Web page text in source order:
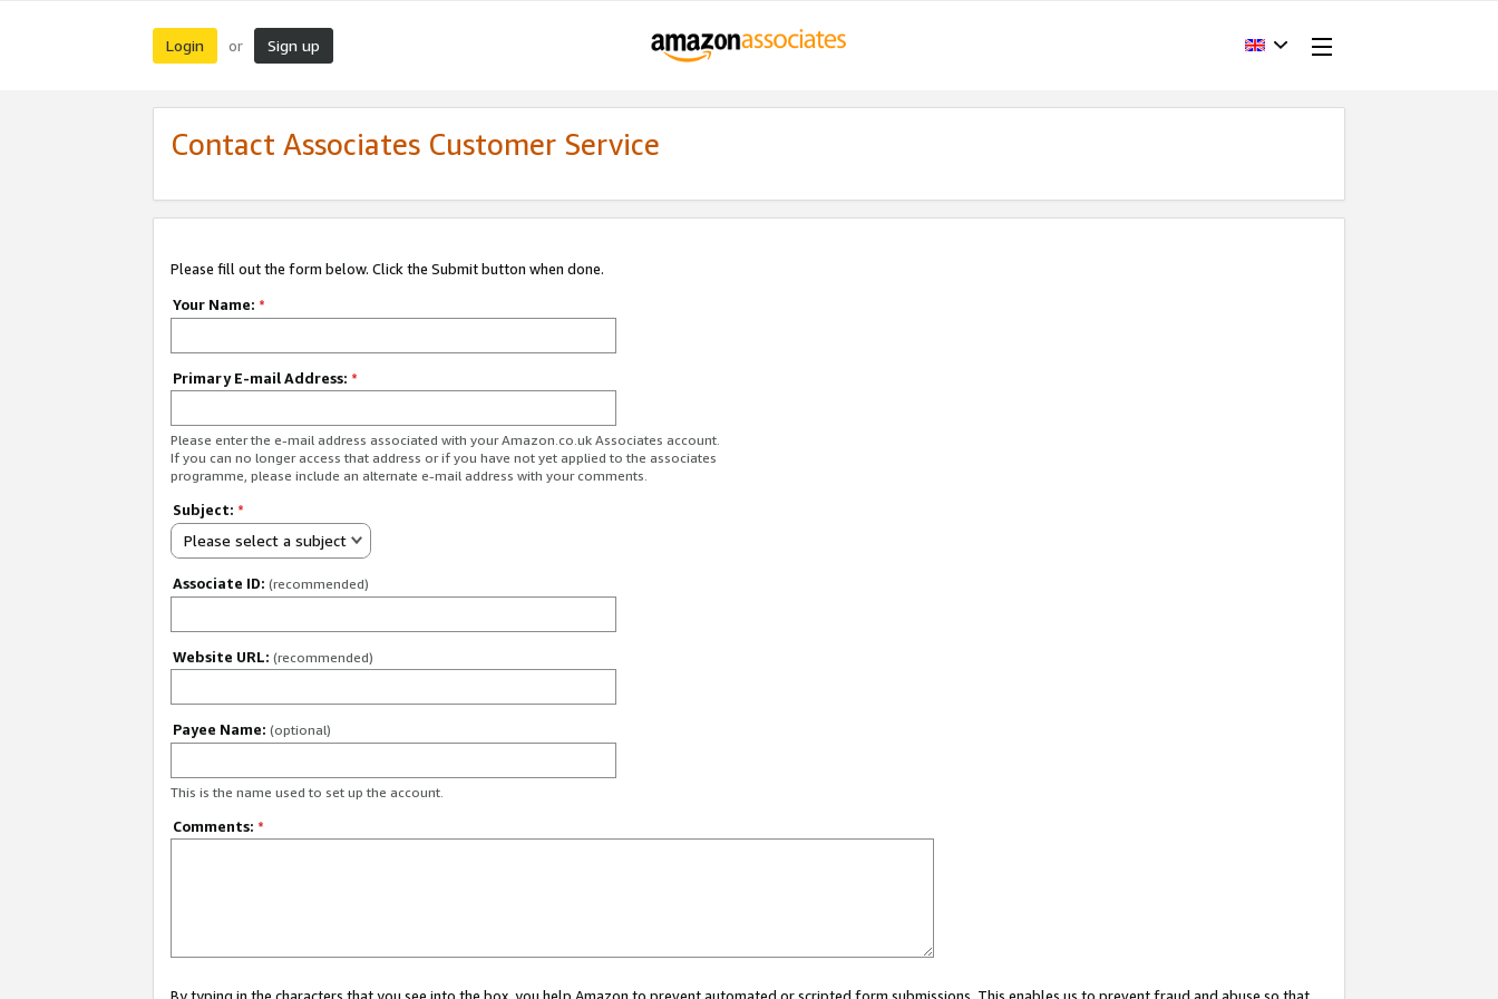
Login or Sign up
Contact Associates Customer Service
Please fill out the form below. Click the Submit button when done.
Your Name: *
Primary E-mail Address: *
Please enter the e-mail address associated with your Amazon.co.uk Associates account.
If you can no longer access that address or if you have not yet applied to the associates
programme, please include an alternate e-mail address with your comments.
Subject: *
Please select a subject
Associate ID: (recommended)
Website URL: (recommended)
Payee Name: (optional)
This is the name used to set up the account.
Comments: *